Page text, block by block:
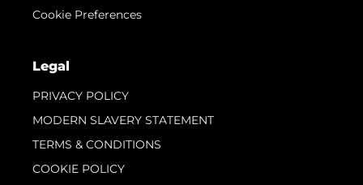
Cookie Preferences
Legal
PRIVACY POLICY
MODERN SLAVERY STATEMENT
TERMS & CONDITIONS
COOKIE POLICY